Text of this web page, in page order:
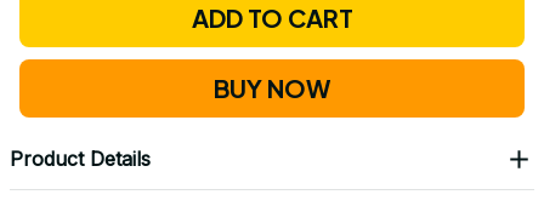
ADD TO CART
BUY NOW
Product Details